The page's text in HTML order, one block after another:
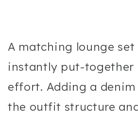
A matching lounge set
instantly put-together
effort. Adding a
the outfit structure